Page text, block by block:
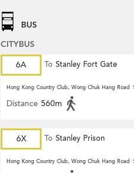
BUS
CITYBUS
6A
To Stanley Fort Gate
Hong Kong Country Club, Wong Chuk Hang Road
Distance 560m
6X To Stanley Prison
Hong Kong Country Club, Wong Chuk Hang Road